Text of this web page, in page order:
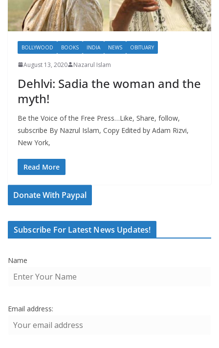
BOLLYWOOD BOOKS INDIA NEWS OBITUARY
August 13, 2020 Nazarul Islam
Dehlvi: Sadia the woman and the
myth!
Be the Voice of the Free Press…Like, Share, follow,
subscribe By Nazrul Islam, Copy Edited by Adam Rizvi,
New York,
Read More
Donate With Paypal
Subscribe For Latest News Updates!
Name
Email address: